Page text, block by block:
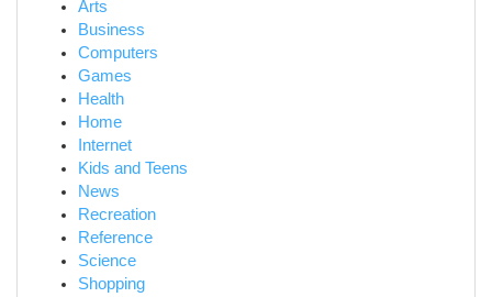
Arts
Business
Computers
Games
Health
Home
Internet
Kids and Teens
News
Recreation
Reference
Science
Shopping